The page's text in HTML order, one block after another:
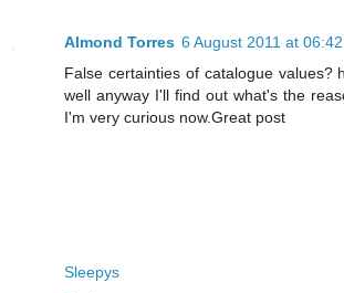
Almond Torres 6 August 2011 at 06:42
False certainties of catalogue values?
well anyway I'll find out what's the
I'm very curious now.Great post
Sleepys